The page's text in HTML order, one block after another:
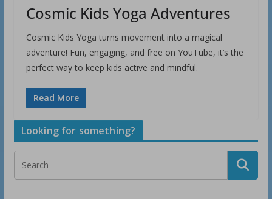
Cosmic Kids Yoga Adventures
Cosmic Kids Yoga turns movement into a magical
adventure! Fun, engaging, and free on YouTube, it’s the
perfect way to keep kids active and mindful.
Read More
Looking for something?